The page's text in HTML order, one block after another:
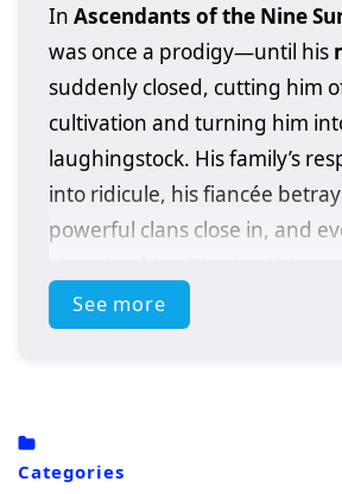
In Ascendants of the Nine
was once a prodigy—until his
suddenly closed, cutting him
cultivation and turning him
laughingstock. His family’s
into ridicule, his fiancée
powerful clans close in, and
father dies on the battlefield,
Yunfei with nothing but grief
youngest
See more
Categories